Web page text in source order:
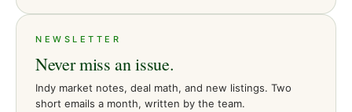
NEWSLETTER
Never miss an issue.
Indy market notes, deal math, and new listings. Two
short emails a month, written by the team.